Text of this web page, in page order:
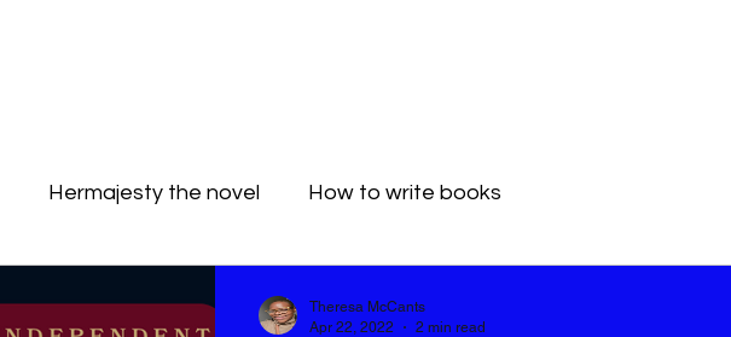
Hermajesty the novel How to write books
Theresa McCants
Apr 22, 2022
2 min read